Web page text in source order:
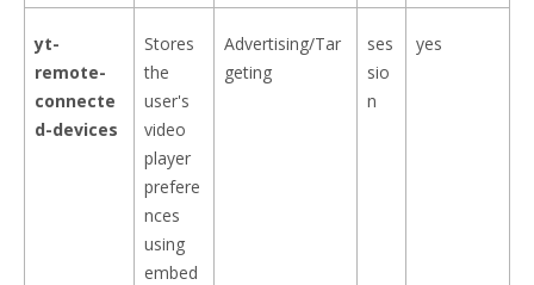
yt-
remote-
connecte
d-devices
Stores
the
user's
video
player
prefere
nces
using
embed
Advertising/Tar
geting
ses
sio
n
yes